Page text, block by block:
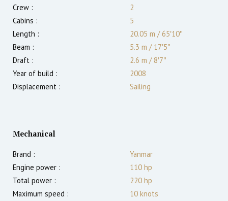
Crew :
2
Cabins :
5
Length :
20.05 m /65′10″
Beam :
5.3 m /17′5″
Draft :
2.6 m /8′7″
Year of build :
2008
Displacement :
Sailing
Mechanical
Brand :
Yanmar
Engine power :
110 hp
Total power :
220 hp
Maximum speed :
10 knots